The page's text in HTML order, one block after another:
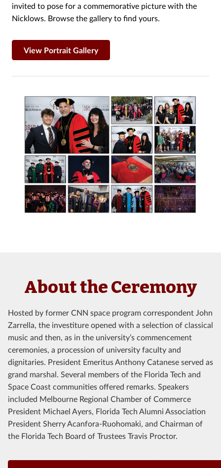
invited to pose for a commemorative picture with the
Nicklows. Browse the gallery to find yours.
View Portrait Gallery
About the Ceremony
Hosted by former CNN space program correspondent John
Zarrella, the investiture opened with a selection of classical
music and then, as in the university’s commencement
ceremonies, a procession of university faculty and
dignitaries. President Emeritus Anthony Catanese served as
grand marshal. Several members of the Florida Tech and
Space Coast communities offered remarks. Speakers
included Melbourne Regional Chamber of Commerce
President Michael Ayers, Florida Tech Alumni Association
President Sherry Acanfora-Ruohomaki, and Chairman of
the Florida Tech Board of Trustees Travis Proctor.